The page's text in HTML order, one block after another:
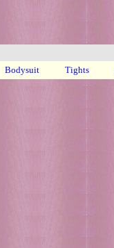
Bodysuit Tights